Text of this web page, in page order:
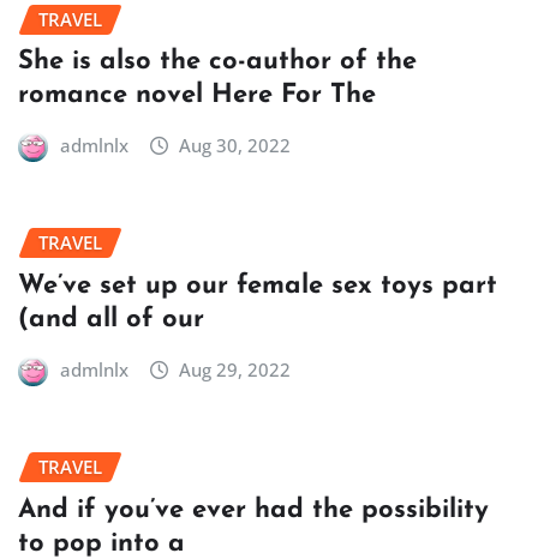
TRAVEL
She is also the co-author of the
romance novel Here For The
admlnlx Aug 30, 2022
TRAVEL
We’ve set up our female sex toys part
(and all of our
admlnlx Aug 29, 2022
TRAVEL
And if you’ve ever had the possibility
to pop into a